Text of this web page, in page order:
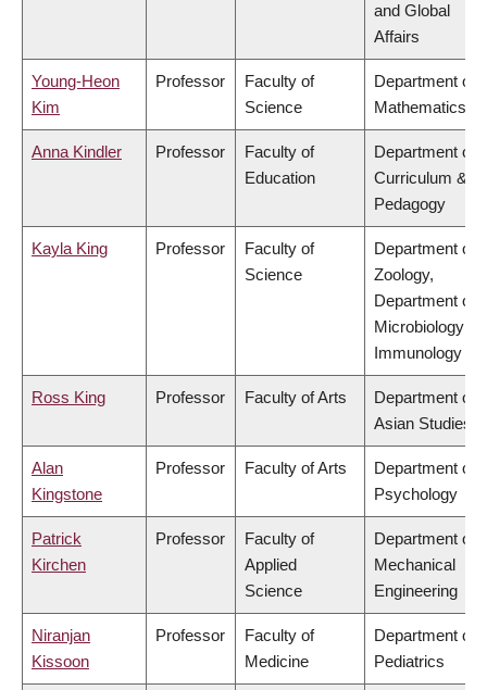
and Global
Affairs
Young-Heon
Kim
Professor
Faculty of
Science
Department of
Mathematics
Anna Kindler Professor
Faculty of
Education
Department of
Curriculum &
Pedagogy
Kayla King Professor
Faculty of
Science
Department of
Zoology,
Department of
Microbiology &
Immunology
Ross King Professor Faculty of Arts
Department of
Asian Studies
Alan
Kingstone
Professor Faculty of Arts
Department of
Psychology
Patrick
Kirchen
Professor
Faculty of
Applied
Science
Department of
Mechanical
Engineering
Niranjan
Kissoon
Professor
Faculty of
Medicine
Department of
Pediatrics